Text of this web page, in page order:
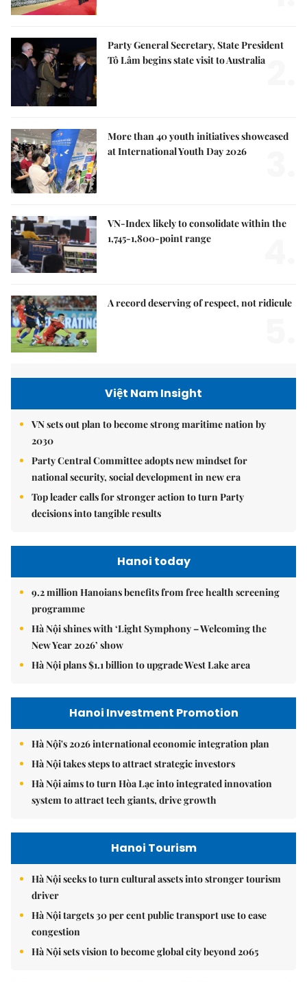
Party General Secretary, State President
Tô Lâm begins state visit to Australia
More than 40 youth initiatives showcased
at International Youth Day 2026
VN-Index likely to consolidate within the
1,745-1,800-point range
A record deserving of respect, not ridicule
Việt Nam Insight
VN sets out plan to become strong maritime nation by
2030
Party Central Committee adopts new mindset for
national security, social development in new era
Top leader calls for stronger action to turn Party
decisions into tangible results
Hanoi today
9.2 million Hanoians benefits from free health screening
programme
Hà Nội shines with ‘Light Symphony – Welcoming the
New Year 2026’ show
Hà Nội plans $1.1 billion to upgrade West Lake area
Hanoi Investment Promotion
Hà Nội's 2026 international economic integration plan
Hà Nội takes steps to attract strategic investors
Hà Nội aims to turn Hòa Lạc into integrated innovation
system to attract tech giants, drive growth
Hanoi Tourism
Hà Nội seeks to turn cultural assets into stronger tourism
driver
Hà Nội targets 30 per cent public transport use to ease
congestion
Hà Nội sets vision to become global city beyond 2065